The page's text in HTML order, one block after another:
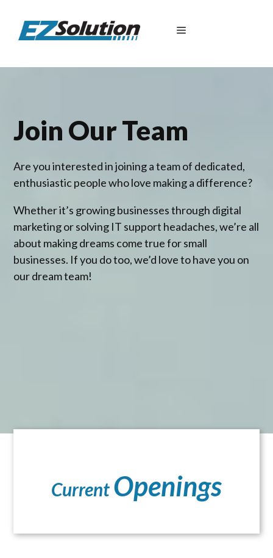
content
Menu
Join Our Team
Are you interested in joining a team of dedicated,
enthusiastic people who love making a difference?
Whether it’s growing businesses through digital
marketing or solving IT support headaches, we’re all
about making dreams come true for small
businesses. If you do too, we’d love to have you on
our dream team!
CurrentOpenings